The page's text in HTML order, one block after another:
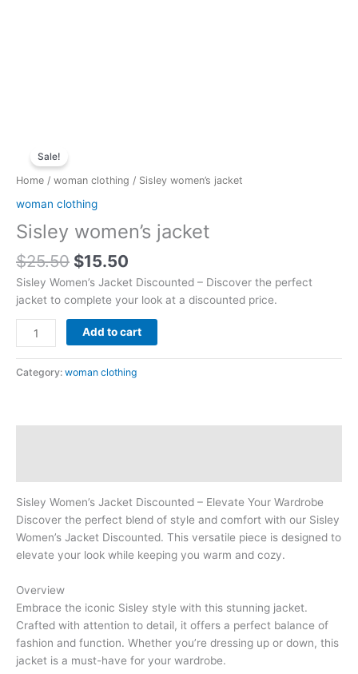
Sale!
Home / woman clothing / Sisley women’s jacket
woman clothing
Sisley women’s jacket
$25.50
was:
$25.50.
$15.50
is:
$15.50.
Sisley Women’s Jacket Discounted – Discover the perfect
jacket to complete your look at a discounted price.
women's
jacket
Add to cart
Category: woman clothing
Sisley Women’s Jacket Discounted – Elevate Your Wardrobe
Discover the perfect blend of style and comfort with our Sisley
Women’s Jacket Discounted. This versatile piece is designed to
elevate your look while keeping you warm and cozy.
Overview
Embrace the iconic Sisley style with this stunning jacket.
Crafted with attention to detail, it offers a perfect balance of
fashion and function. Whether you’re dressing up or down, this
jacket is a must-have for your wardrobe.